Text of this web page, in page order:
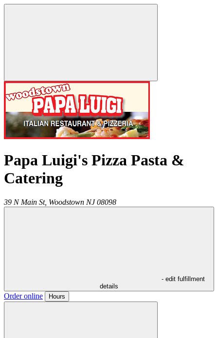
Papa Luigi's Pizza Pasta &
Catering
39 N Main St, Woodstown NJ 08098
- edit fulfillment
details
Order online Hours